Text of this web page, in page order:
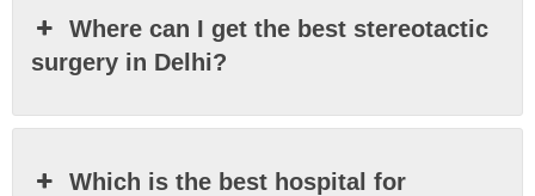
Where can I get the best stereotactic
surgery in Delhi?
Which is the best hospital for